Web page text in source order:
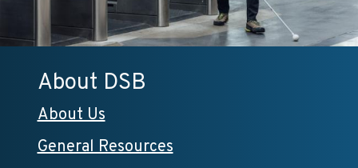
About DSB
About Us
General Resources